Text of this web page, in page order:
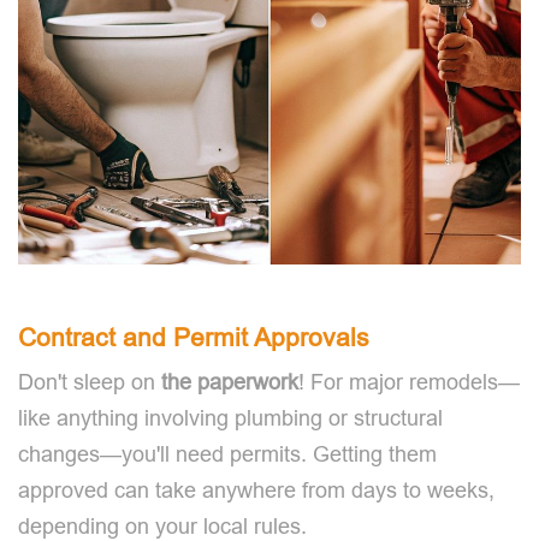
Contract and Permit Approvals
Don't sleep on the paperwork! For major remodels—
like anything involving plumbing or structural
changes—you'll need permits. Getting them
approved can take anywhere from days to weeks,
depending on your local rules.